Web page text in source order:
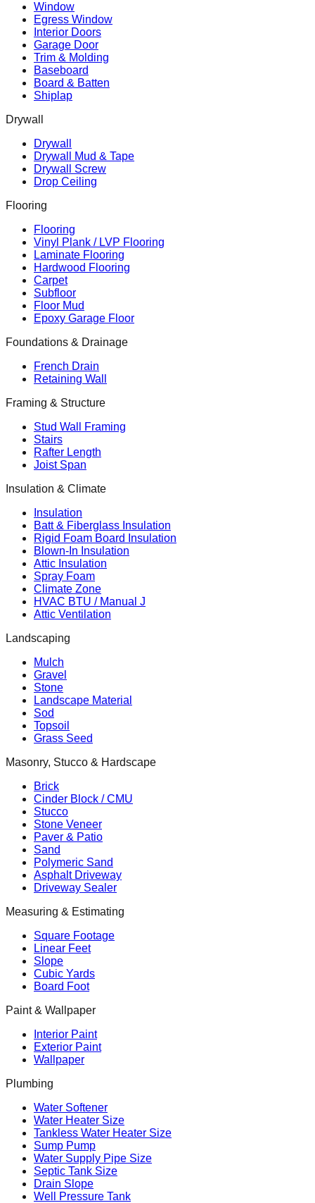
Window
Egress Window
Interior Doors
Garage Door
Trim & Molding
Baseboard
Board & Batten
Shiplap
Drywall
Drywall
Drywall Mud & Tape
Drywall Screw
Drop Ceiling
Flooring
Flooring
Vinyl Plank / LVP Flooring
Laminate Flooring
Hardwood Flooring
Carpet
Subfloor
Floor Mud
Epoxy Garage Floor
Foundations & Drainage
French Drain
Retaining Wall
Framing & Structure
Stud Wall Framing
Stairs
Rafter Length
Joist Span
Insulation & Climate
Insulation
Batt & Fiberglass Insulation
Rigid Foam Board Insulation
Blown-In Insulation
Attic Insulation
Spray Foam
Climate Zone
HVAC BTU / Manual J
Attic Ventilation
Landscaping
Mulch
Gravel
Stone
Landscape Material
Sod
Topsoil
Grass Seed
Masonry, Stucco & Hardscape
Brick
Cinder Block / CMU
Stucco
Stone Veneer
Paver & Patio
Sand
Polymeric Sand
Asphalt Driveway
Driveway Sealer
Measuring & Estimating
Square Footage
Linear Feet
Slope
Cubic Yards
Board Foot
Paint & Wallpaper
Interior Paint
Exterior Paint
Wallpaper
Plumbing
Water Softener
Water Heater Size
Tankless Water Heater Size
Sump Pump
Water Supply Pipe Size
Septic Tank Size
Drain Slope
Well Pressure Tank